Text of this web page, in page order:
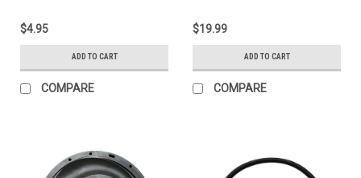
ORing
$4.95
ADD TO CART
COMPARE
Thera-Max, Thera-Flo
$19.99
ADD TO CART
COMPARE